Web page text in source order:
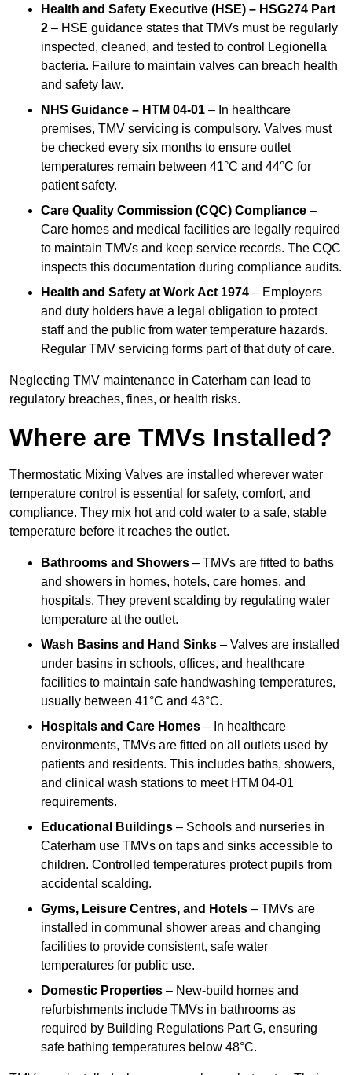
Health and Safety Executive (HSE) – HSG274 Part
2 – HSE guidance states that TMVs must be regularly
inspected, cleaned, and tested to control Legionella
bacteria. Failure to maintain valves can breach health
and safety law.
NHS Guidance – HTM 04-01 – In healthcare
premises, TMV servicing is compulsory. Valves must
be checked every six months to ensure outlet
temperatures remain between 41°C and 44°C for
patient safety.
Care Quality Commission (CQC) Compliance –
Care homes and medical facilities are legally required
to maintain TMVs and keep service records. The CQC
inspects this documentation during compliance audits.
Health and Safety at Work Act 1974 – Employers
and duty holders have a legal obligation to protect
staff and the public from water temperature hazards.
Regular TMV servicing forms part of that duty of care.
Neglecting TMV maintenance in Caterham can lead to
regulatory breaches, fines, or health risks.
Where are TMVs Installed?
Thermostatic Mixing Valves are installed wherever water
temperature control is essential for safety, comfort, and
compliance. They mix hot and cold water to a safe, stable
temperature before it reaches the outlet.
Bathrooms and Showers – TMVs are fitted to baths
and showers in homes, hotels, care homes, and
hospitals. They prevent scalding by regulating water
temperature at the outlet.
Wash Basins and Hand Sinks – Valves are installed
under basins in schools, offices, and healthcare
facilities to maintain safe handwashing temperatures,
usually between 41°C and 43°C.
Hospitals and Care Homes – In healthcare
environments, TMVs are fitted on all outlets used by
patients and residents. This includes baths, showers,
and clinical wash stations to meet HTM 04-01
requirements.
Educational Buildings – Schools and nurseries in
Caterham use TMVs on taps and sinks accessible to
children. Controlled temperatures protect pupils from
accidental scalding.
Gyms, Leisure Centres, and Hotels – TMVs are
installed in communal shower areas and changing
facilities to provide consistent, safe water
temperatures for public use.
Domestic Properties – New-build homes and
refurbishments include TMVs in bathrooms as
required by Building Regulations Part G, ensuring
safe bathing temperatures below 48°C.